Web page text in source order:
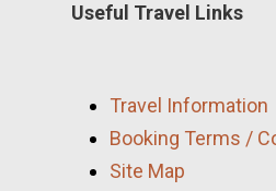
Useful Travel Links
Travel Information
Booking Terms /
Site Map